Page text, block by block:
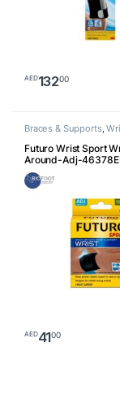
AED13200
Braces & Supports,
Futuro Wrist Sport
Around-Adj-
AED4100